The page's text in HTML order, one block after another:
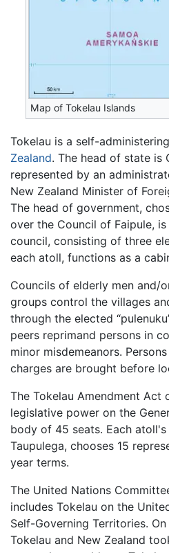
Map of Tokelau Islands
Tokelau is a self-
Zealand. The head of state is
represented by an
New Zealand Minister of
The head of government,
over the Council of Faipule,
council, consisting of three
each atoll, functions as a
Councils of elderly men and/
groups control the villages
through the elected
peers reprimand persons in
minor misdemeanors.
charges are brought before
The Tokelau Amendment Act
legislative power on the
body of 45 seats. Each
Taupulega, chooses 15
year terms.
The United Nations
includes Tokelau on the
Self-Governing Territories.
Tokelau and New Zealand